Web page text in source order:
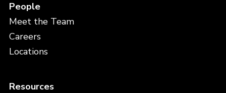
People
Meet the Team
Careers
Locations
Resources